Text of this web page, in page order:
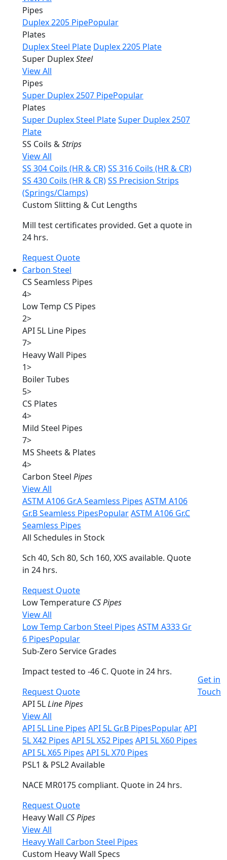
Pipes
Duplex 2205 PipePopular
Plates
Duplex Steel Plate Duplex 2205 Plate
Super DuplexSteel
View All
Pipes
Super Duplex 2507 PipePopular
Plates
Super Duplex Steel PlateSuper Duplex 2507
Plate
SS Coils &Strips
View All
SS 304 Coils (HR & CR)SS 316 Coils (HR & CR)
SS 430 Coils (HR & CR)SS Precision Strips
(Springs/Clamps)
Custom Slitting & Cut Lengths
Mill test certificates provided. Get a quote in
24 hrs.
Request Quote
Carbon Steel
CS Seamless Pipes
4>
Low Temp CS Pipes
2>
API 5L Line Pipes
7>
Heavy Wall Pipes
1>
Boiler Tubes
5>
CS Plates
4>
Mild Steel Pipes
7>
MS Sheets & Plates
4>
Carbon Steel Pipes
View All
ASTM A106 Gr.A Seamless Pipes ASTM A106
Gr.B Seamless PipesPopularASTM A106 Gr.C
Seamless Pipes
All Schedules in Stock
Sch 40, Sch 80, Sch 160, XXS available. Quote
in 24 hrs.
Request Quote
Low Temperature CS Pipes
View All
Low Temp Carbon Steel Pipes ASTM A333 Gr
6 PipesPopular
Sub-Zero Service Grades
Impact tested to -46 C. Quote in 24 hrs.
Request Quote
API 5LLine Pipes
View All
API 5L Line Pipes API 5L Gr.B PipesPopularAPI
5L X42 Pipes API 5L X52 Pipes API 5L X60 Pipes
API 5L X65 Pipes API 5L X70 Pipes
PSL1 & PSL2 Available
NACE MR0175 compliant. Quote in 24 hrs.
Request Quote
Heavy Wall CS Pipes
View All
Heavy Wall Carbon Steel Pipes
Custom Heavy Wall Specs
Get in
Touch